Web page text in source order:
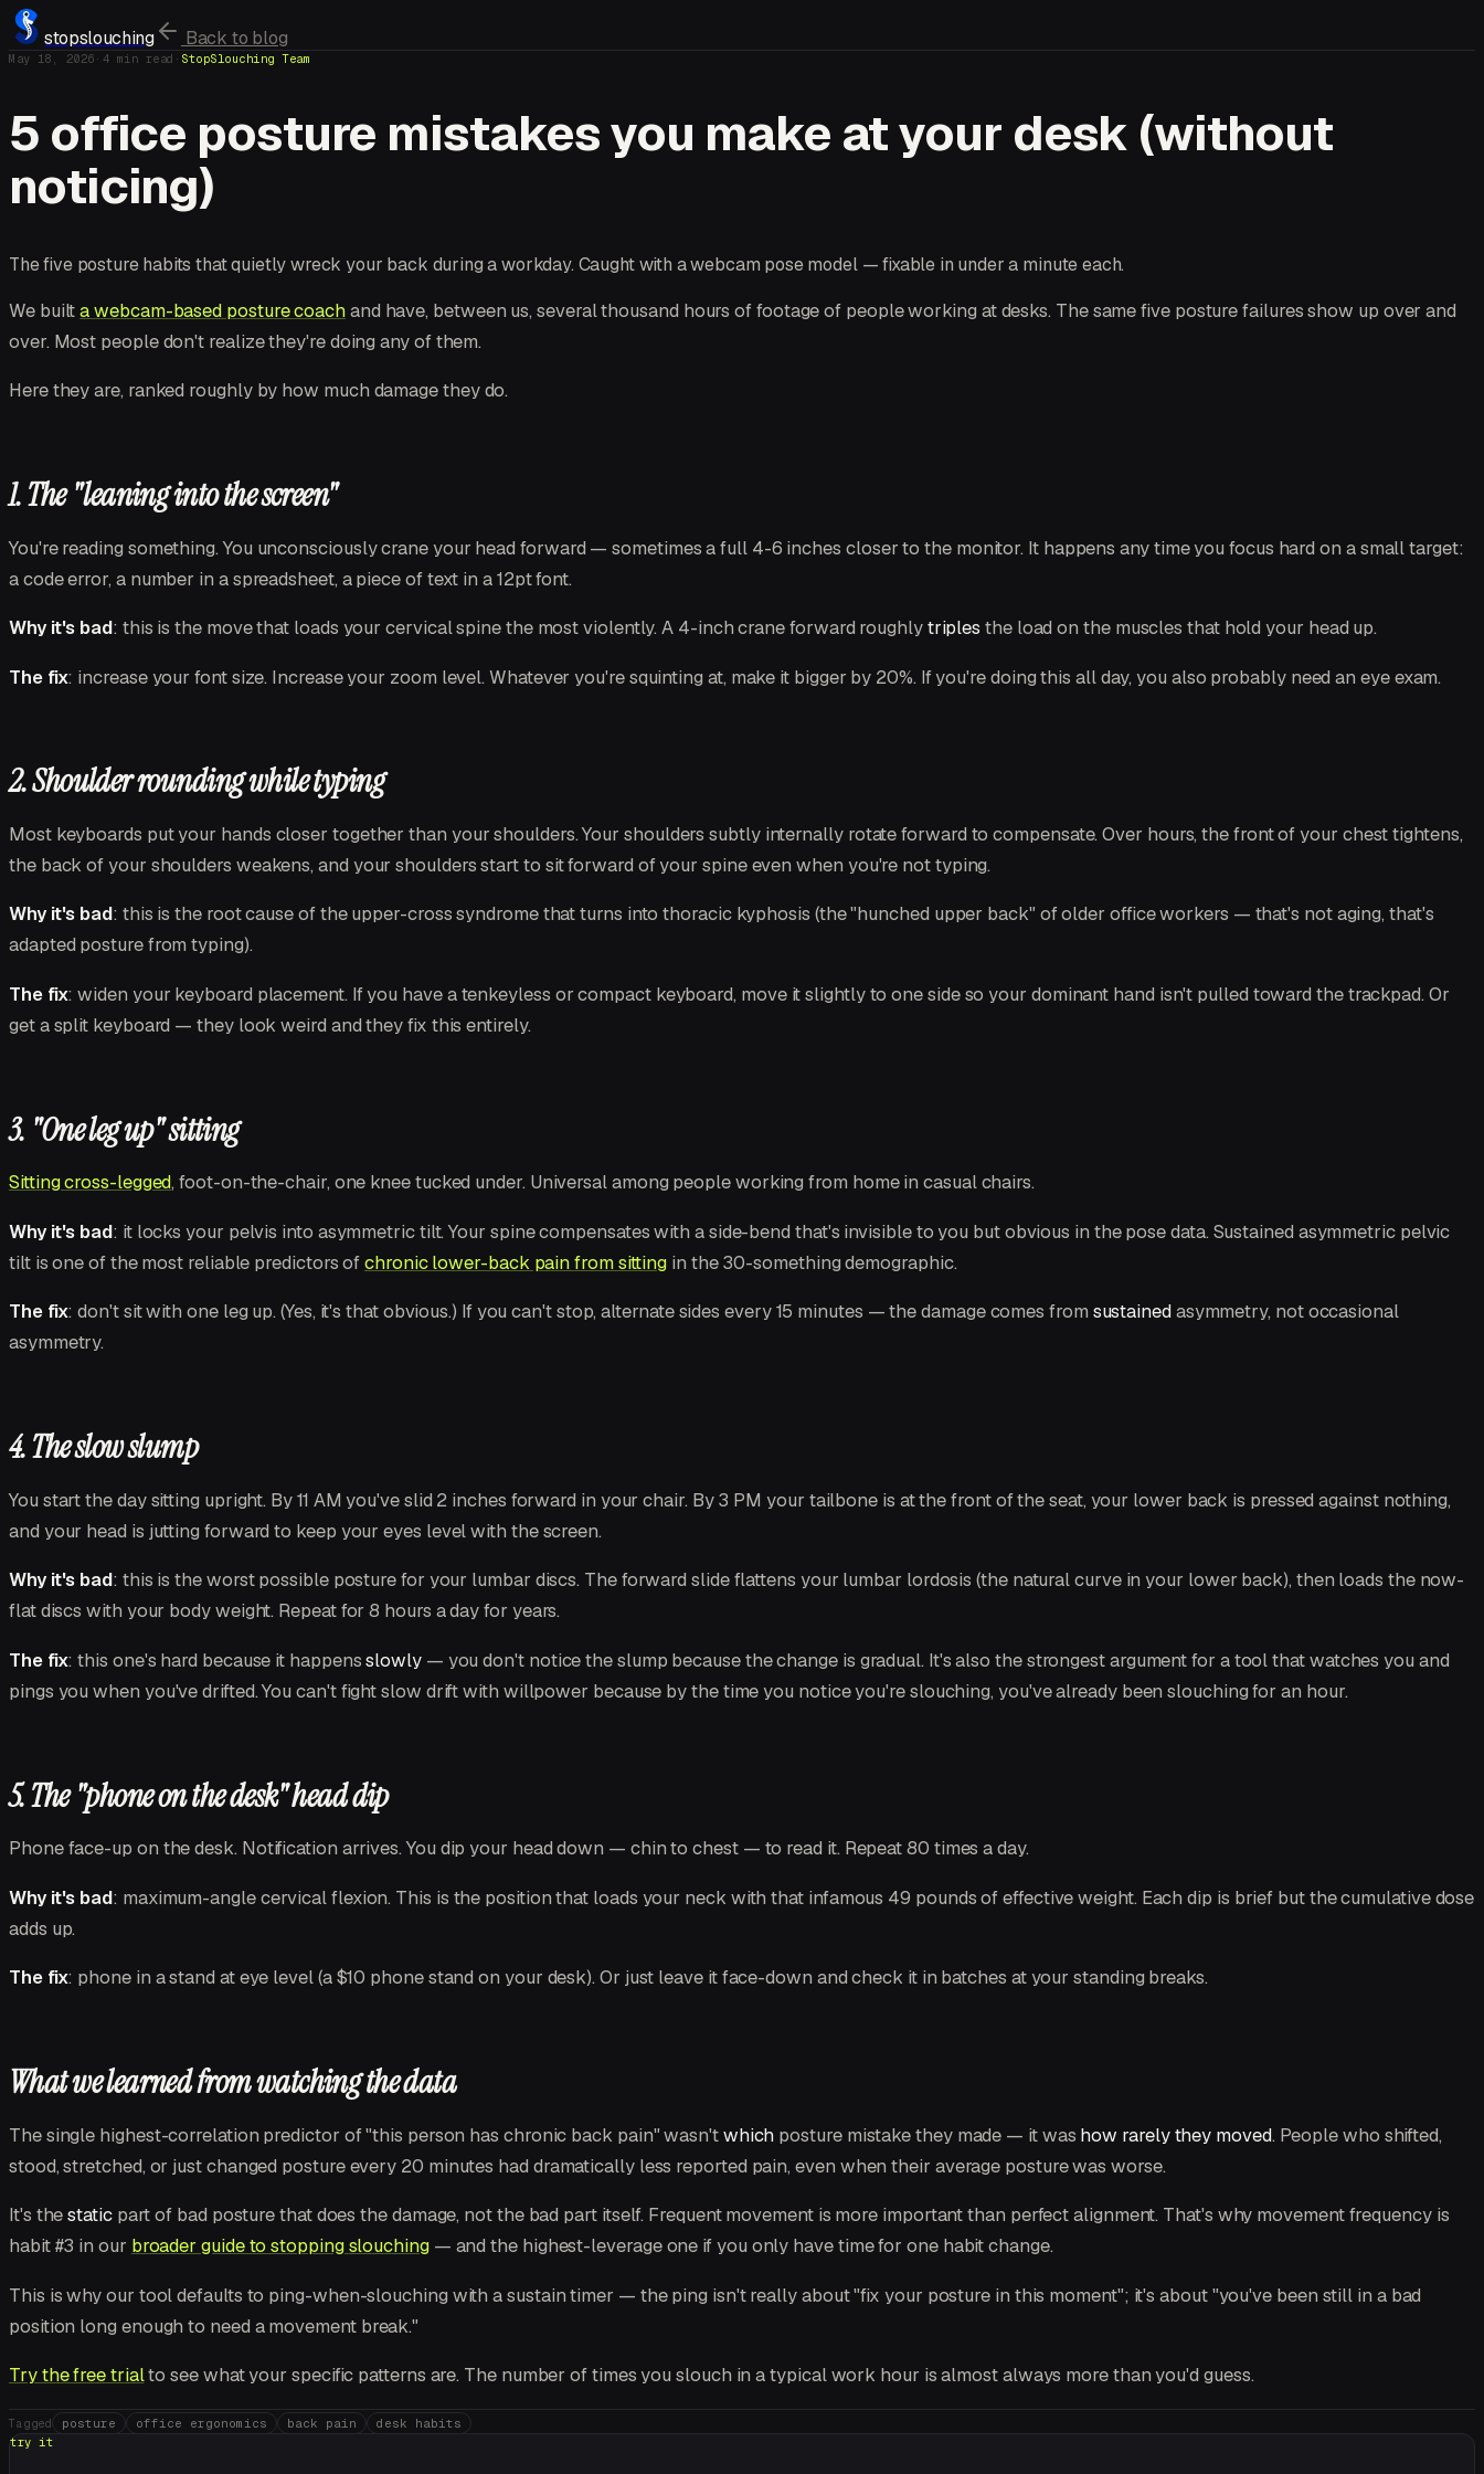
stopslouching Back to blog
May 18, 2026 · 4 min read · StopSlouching Team
5 office posture mistakes you make at your desk (without
noticing)
The five posture habits that quietly wreck your back during a workday. Caught with a webcam pose model — fixable in under a minute each.
We builta webcam-based posture coachand have, between us, several thousand hours of footage of people working at desks. The same five posture failures show up over and
over. Most people don't realize they're doing any of them.
Here they are, ranked roughly by how much damage they do.
1. The "leaning into the screen"
You're reading something. You unconsciously crane your head forward — sometimes a full 4-6 inches closer to the monitor. It happens any time you focus hard on a small target:
a code error, a number in a spreadsheet, a piece of text in a 12pt font.
Why it's bad: this is the move that loads your cervical spine the most violently. A 4-inch crane forward roughlytriples the load on the muscles that hold your head up.
The fix: increase your font size. Increase your zoom level. Whatever you're squinting at, make it bigger by 20%. If you're doing this all day, you also probably need an eye exam.
2. Shoulder rounding while typing
Most keyboards put your hands closer together than your shoulders. Your shoulders subtly internally rotate forward to compensate. Over hours, the front of your chest tightens,
the back of your shoulders weakens, and your shoulders start to sit forward of your spine even when you're not typing.
Why it's bad: this is the root cause of the upper-cross syndrome that turns into thoracic kyphosis (the "hunched upper back" of older office workers — that's not aging, that's
adapted posture from typing).
The fix: widen your keyboard placement. If you have a tenkeyless or compact keyboard, move it slightly to one side so your dominant hand isn't pulled toward the trackpad. Or
get a split keyboard — they look weird and they fix this entirely.
3. "One leg up" sitting
Sitting cross-legged, foot-on-the-chair, one knee tucked under. Universal among people working from home in casual chairs.
Why it's bad: it locks your pelvis into asymmetric tilt. Your spine compensates with a side-bend that's invisible to you but obvious in the pose data. Sustained asymmetric pelvic
tilt is one of the most reliable predictors ofchronic lower-back pain from sitting in the 30-something demographic.
The fix: don't sit with one leg up. (Yes, it's that obvious.) If you can't stop, alternate sides every 15 minutes — the damage comes from sustainedasymmetry, not occasional
asymmetry.
4. The slow slump
You start the day sitting upright. By 11 AM you've slid 2 inches forward in your chair. By 3 PM your tailbone is at the front of the seat, your lower back is pressed against nothing,
and your head is jutting forward to keep your eyes level with the screen.
Why it's bad: this is the worst possible posture for your lumbar discs. The forward slide flattens your lumbar lordosis (the natural curve in your lower back), then loads the now-
flat discs with your body weight. Repeat for 8 hours a day for years.
The fix: this one's hard because it happensslowly— you don't notice the slump because the change is gradual. It's also the strongest argument for a tool that watches you and
pings you when you've drifted. You can't fight slow drift with willpower because by the time you notice you're slouching, you've already been slouching for an hour.
5. The "phone on the desk" head dip
Phone face-up on the desk. Notification arrives. You dip your head down — chin to chest — to read it. Repeat 80 times a day.
Why it's bad: maximum-angle cervical flexion. This is the position that loads your neck with that infamous 49 pounds of effective weight. Each dip is brief but the cumulative dose
adds up.
The fix: phone in a stand at eye level (a $10 phone stand on your desk). Or just leave it face-down and check it in batches at your standing breaks.
What we learned from watching the data
The single highest-correlation predictor of "this person has chronic back pain" wasn'twhich posture mistake they made — it was how rarely they moved. People who shifted,
stood, stretched, or just changed posture every 20 minutes had dramatically less reported pain, even when their average posture was worse.
It's thestaticpart of bad posture that does the damage, not the bad part itself. Frequent movement is more important than perfect alignment. That's why movement frequency is
habit #3 in our broader guide to stopping slouching— and the highest-leverage one if you only have time for one habit change.
This is why our tool defaults to ping-when-slouching with a sustain timer — the ping isn't really about "fix your posture in this moment"; it's about "you've been still in a bad
position long enough to need a movement break."
Try the free trialto see what your specific patterns are. The number of times you slouch in a typical work hour is almost always more than you'd guess.
Tagged posture office ergonomics back pain
desk habits
try it